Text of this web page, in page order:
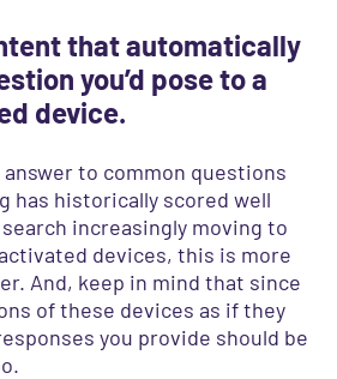
that automatically
you’d pose to a
device.
to common questions
has historically scored well
increasingly moving to
devices, this is more
And, keep in mind that since
of these devices as if they
you provide should be